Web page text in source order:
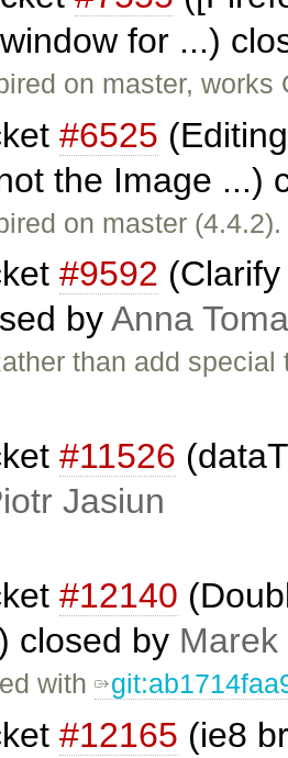
for ...)
on master, works
#6525
the Image ...)
on master (4.4.2).
#9592
byAnna
than add
#11526
Jasiun
#12140
closed by
with
#12165 (ie8